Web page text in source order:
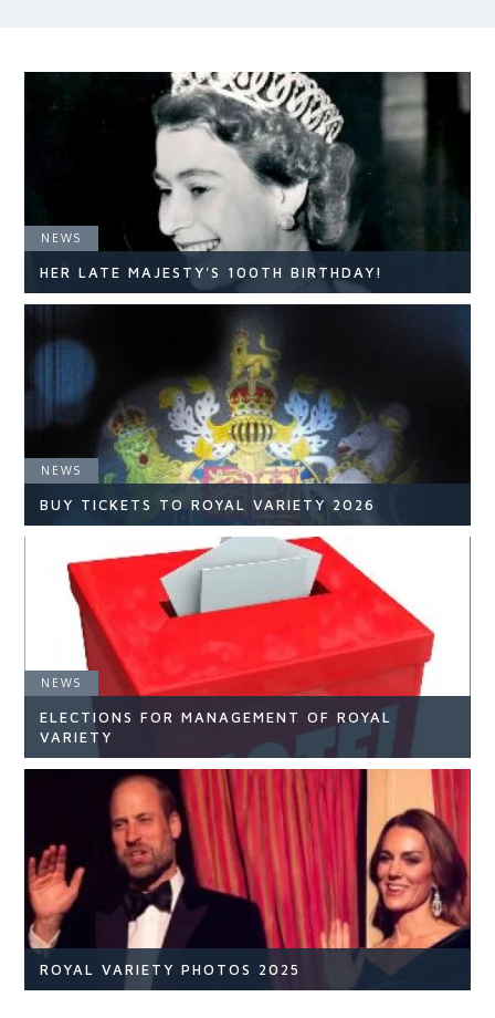
NEWS
HER LATE MAJESTY'S 100TH BIRTHDAY!
NEWS
READ ARTICLE
NEWS
BUY TICKETS TO ROYAL VARIETY 2026
READ ARTICLE
NEWS
ELECTIONS FOR MANAGEMENT OF ROYAL
VARIETY
NEWS
READ ARTICLE
ROYAL VARIETY PHOTOS 2025